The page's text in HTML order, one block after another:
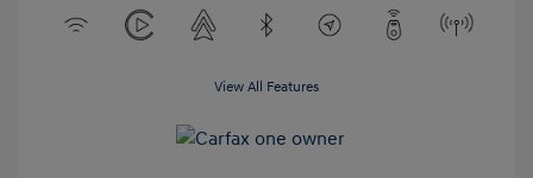
View All Features